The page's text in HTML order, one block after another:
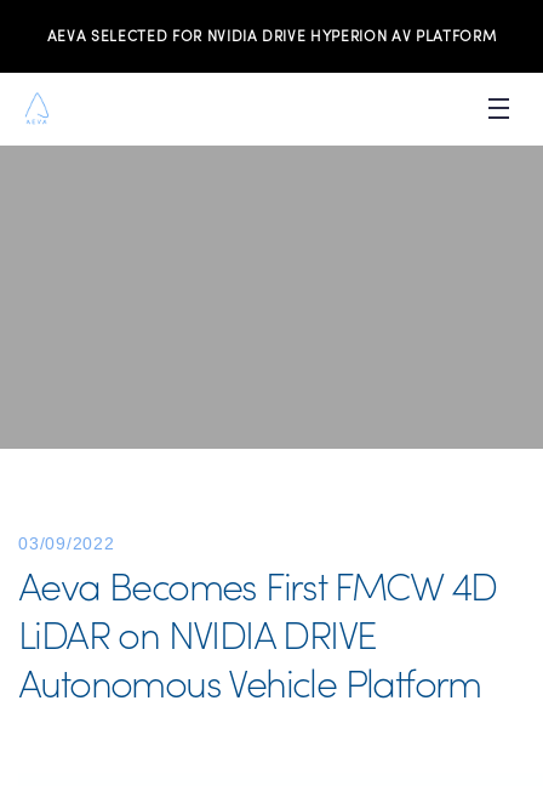
AEVA SELECTED FOR NVIDIA DRIVE HYPERION AV PLATFORM
03/09/2022
Aeva Becomes First FMCW 4D
LiDAR on NVIDIA DRIVE
Autonomous Vehicle Platform